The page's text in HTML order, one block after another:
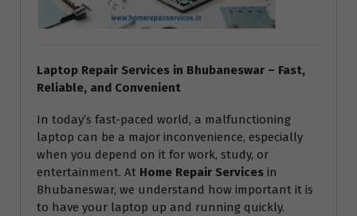
Laptop Repair Services in Bhubaneswar – Fast,
Reliable, and Convenient
In today’s fast-paced world, a malfunctioning
laptop can be a major inconvenience, especially
when you depend on it for work, study, or
entertainment. At Home Repair Services in
Bhubaneswar, we understand how important it is
to have your laptop up and running quickly.